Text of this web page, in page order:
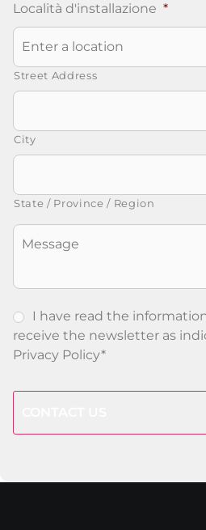
Località d'installazione *
Street Address
City
State / Province / Region
Senza
Titolo
I have read the
receive the newsletter as
Privacy Policy*